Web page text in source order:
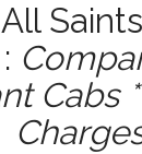
Cabs